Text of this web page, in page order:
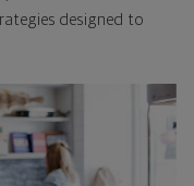
designed to